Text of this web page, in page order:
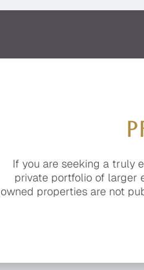
If you are seeking a truly
private portfolio of larger
owned properties are not